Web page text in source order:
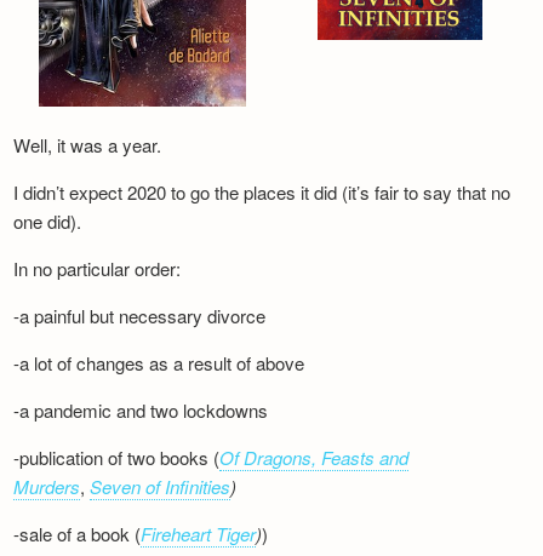
Well, it was a year.
I didn’t expect 2020 to go the places it did (it’s fair to say that no
one did).
In no particular order:
-a painful but necessary divorce
-a lot of changes as a result of above
-a pandemic and two lockdowns
-publication of two books (Of Dragons, Feasts and
Murders,Seven of Infinities)
-sale of a book (Fireheart Tiger))